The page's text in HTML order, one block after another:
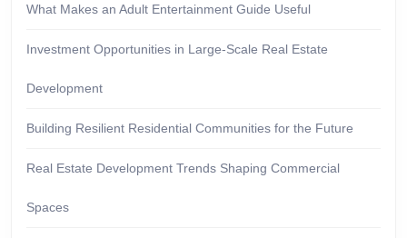
What Makes an Adult Entertainment Guide Useful
Investment Opportunities in Large-Scale Real Estate
Development
Building Resilient Residential Communities for the Future
Real Estate Development Trends Shaping Commercial
Spaces